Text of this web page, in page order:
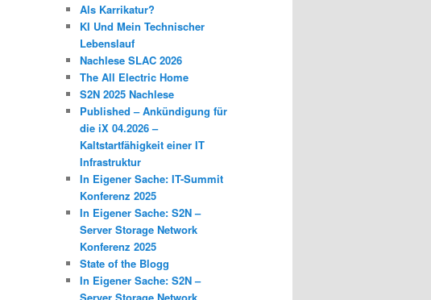
Als Karrikatur?
KI Und Mein Technischer
Lebenslauf
Nachlese SLAC 2026
The All Electric Home
S2N 2025 Nachlese
Published – Ankündigung für
die iX 04.2026 –
Kaltstartfähigkeit einer IT
Infrastruktur
In Eigener Sache: IT-Summit
Konferenz 2025
In Eigener Sache: S2N –
Server Storage Network
Konferenz 2025
State of the Blogg
In Eigener Sache: S2N –
Server Storage Network